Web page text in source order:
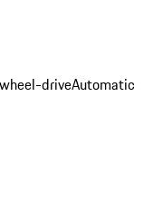
driveAutomatic